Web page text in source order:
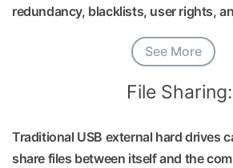
redundancy, blacklists, user rights,
See More
File Sharing:
Traditional USB external hard drives
share files between itself and the